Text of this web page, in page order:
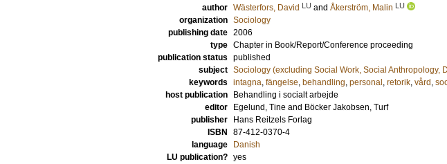
author Wästerfors, David LU and Åkerström, Malin LU
organization Sociology
publishing date 2006
type Chapter in Book/Report/Conference proceeding
publication status published
subject Sociology (excluding Social Work, Social Anthropology,
keywords intagna, fängelse, behandling, personal , retorik, vård ,
host publication
Behandling i socialt arbejde
editor
Egelund, Tine and Böcker Jakobsen, Turf
publisher
Hans Reitzels Forlag
ISBN
87-412-0370-4
language
Danish
LU publication? yes